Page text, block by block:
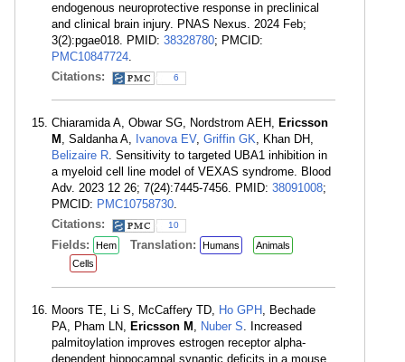
endogenous neuroprotective response in preclinical
and clinical brain injury. PNAS Nexus. 2024 Feb;
3(2):pgae018. PMID: 38328780; PMCID:
PMC10847724.
Citations:
6
Chiaramida A, Obwar SG, Nordstrom AEH, Ericsson
M , Saldanha A, Ivanova EV, Griffin GK, Khan DH,
Belizaire R. Sensitivity to targeted UBA1 inhibition in
a myeloid cell line model of VEXAS syndrome. Blood
Adv. 2023 12 26; 7(24):7445-7456. PMID: 38091008;
PMCID: PMC10758730.
Citations:
10
Fields: Hem Translation: Humans
Animals
Cells
Moors TE, Li S, McCaffery TD, Ho GPH , Bechade
PA, Pham LN, Ericsson M , Nuber S. Increased
palmitoylation improves estrogen receptor alpha-
dependent hippocampal synaptic deficits in a mouse